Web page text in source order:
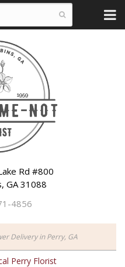
Rd #800
GA 31088
4856
Delivery in Perry, GA
Perry Florist